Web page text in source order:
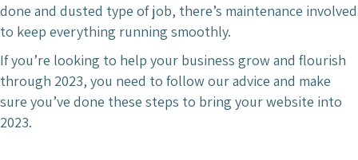
done and dusted type of job, there’s maintenance involved
to keep everything running smoothly.
If you’re looking to help your business grow and flourish
through 2023, you need to follow our advice and make
sure you’ve done these steps to bring your website into
2023.